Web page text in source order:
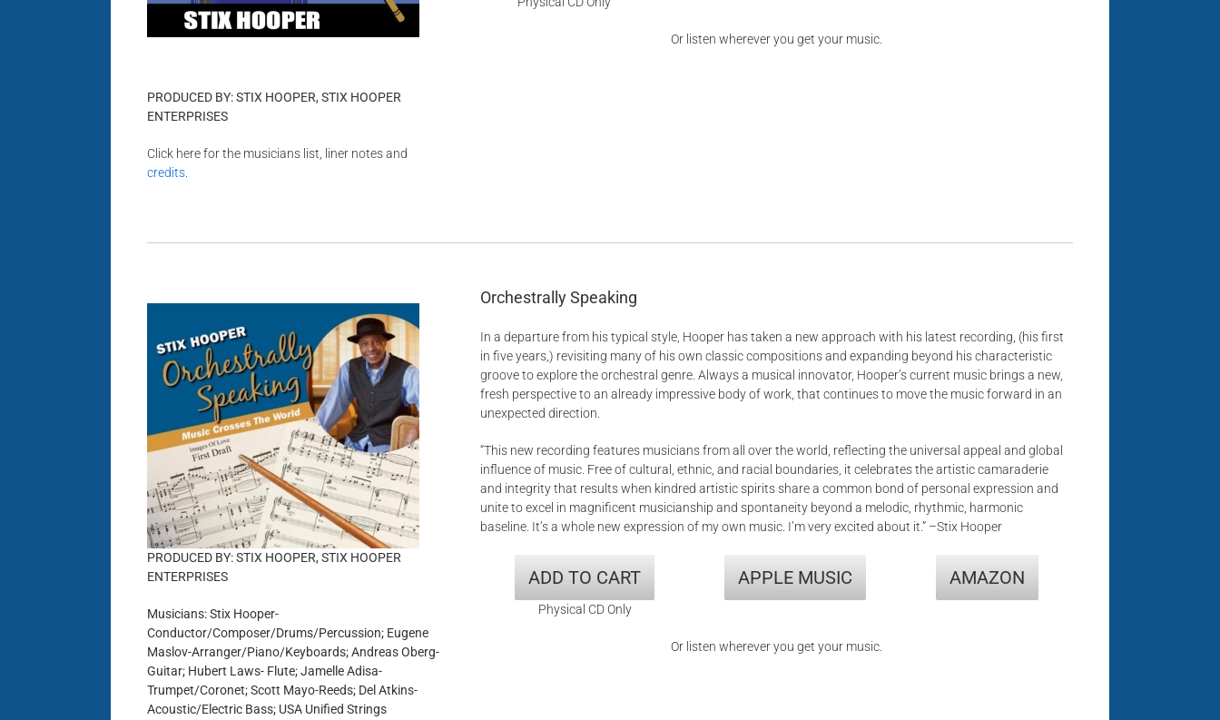
PRODUCED BY: STIX HOOPER, STIX HOOPER
ENTERPRISES
Click here for the musicians list, liner notes and
credits
Or listen wherever you get your music.
PRODUCED BY: STIX HOOPER, STIX HOOPER
ENTERPRISES
Musicians: Stix Hooper-
Conductor/Composer/Drums/Percussion; Eugene
Maslov-Arranger/Piano/Keyboards; Andreas Oberg-
Guitar; Hubert Laws- Flute; Jamelle Adisa-
Trumpet/Coronet; Scott Mayo-Reeds; Del Atkins-
Acoustic/Electric Bass; USA Unified Strings
Orchestrally Speaking
In a departure from his typical style, Hooper has taken a new approach with his latest recording, (his first
in five years,) revisiting many of his own classic compositions and expanding beyond his characteristic
groove to explore the orchestral genre. Always a musical innovator, Hooper’s current music brings a new,
fresh perspective to an already impressive body of work, that continues to move the music forward in an
unexpected direction.
“This new recording features musicians from all over the world, reflecting the universal appeal and global
influence of music. Free of cultural, ethnic, and racial boundaries, it celebrates the artistic camaraderie
and integrity that results when kindred artistic spirits share a common bond of personal expression and
unite to excel in magnificent musicianship and spontaneity beyond a melodic, rhythmic, harmonic
baseline. It’s a whole new expression of my own music. I’m very excited about it.” –Stix Hooper
ADD TO CART
Physical CD Only
APPLE MUSIC AMAZON
Or listen wherever you get your music.